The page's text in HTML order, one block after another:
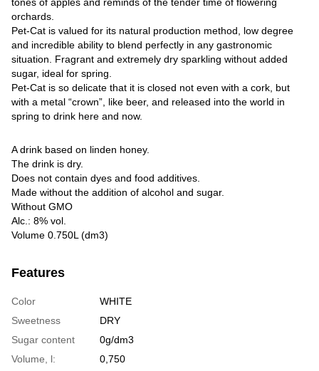
orchards.
Pet-Cat is valued for its natural production method, low degree
and incredible ability to blend perfectly in any gastronomic
situation. Fragrant and extremely dry sparkling without added
sugar, ideal for spring.
Pet-Сat is so delicate that it is closed not even with a cork, but
with a metal “crown”, like beer, and released into the world in
spring to drink here and now.
A drink based on linden honey.
The drink is dry.
Does not contain dyes and food additives.
Made without the addition of alcohol and sugar.
Without GMO
Alc.: 8% vol.
Volume 0.750L (dm3)
Features
Color
WHITE
Sweetness
DRY
Sugar content
0g/dm3
Volume, l:
0,750